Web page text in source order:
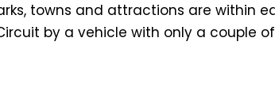
towns and attractions are within
by a vehicle with only a couple